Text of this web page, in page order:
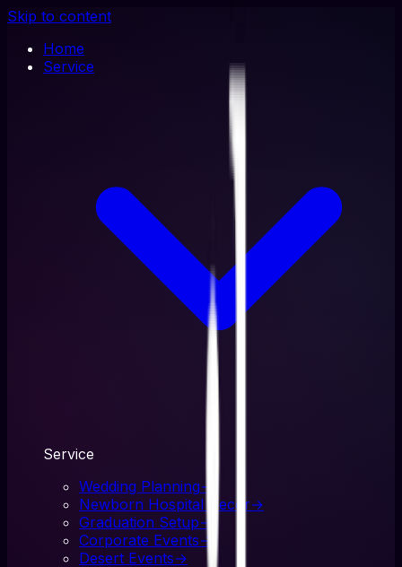
Skip to content
Home
Service
Service
Wedding Planning→
Newborn Hospital Decor→
Graduation Setup→
Corporate Events→
Desert Events→